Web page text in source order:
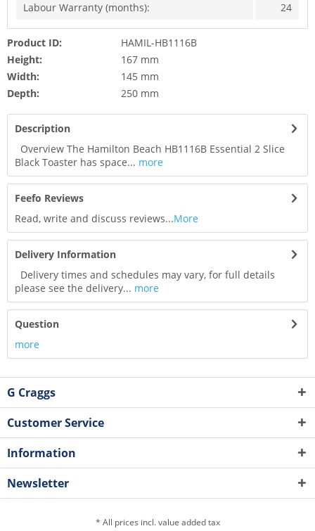
Labour Warranty (months):
24
Product ID:
HAMIL-HB1116B
Height:
167 mm
Width:
145 mm
Depth:
250 mm
Description
Overview The Hamilton Beach HB1116B Essential 2 Slice
Black Toaster has space... more
Feefo Reviews
Read, write and discuss reviews...More
Delivery Information
Delivery times and schedules may vary, for full details
please see the delivery... more
Question
more
G Craggs
Customer Service
Information
Newsletter
* All prices incl. value added tax